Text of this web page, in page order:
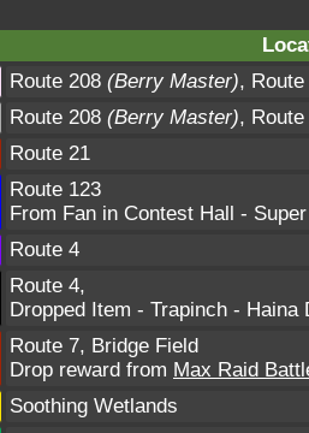
Route 208 (Berry Master), Route
Route 208 (Berry Master), Route
Route 21
Route 123
From Fan in Contest Hall -
Route 4
Route 4,
Dropped Item - Trapinch - Haina
Route 7, Bridge Field
Drop reward from Max Raid
Soothing Wetlands